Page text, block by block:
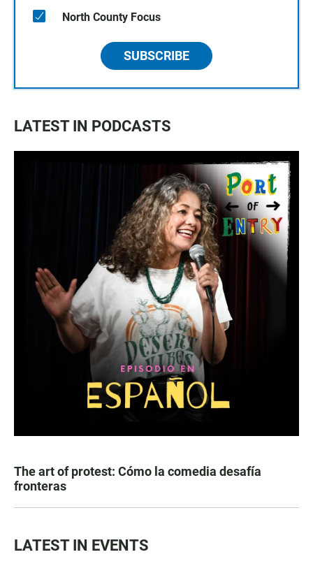
North County Focus
SUBSCRIBE
LATEST IN PODCASTS
The art of protest: Cómo la comedia desafía
fronteras
LATEST IN EVENTS